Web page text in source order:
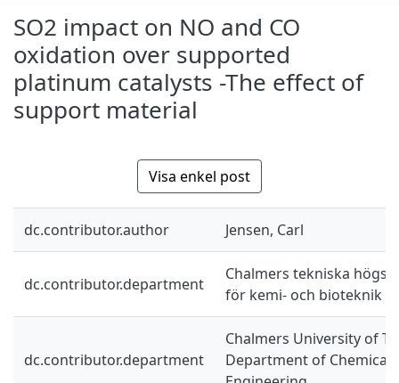
SO2 impact on NO and CO
oxidation over supported
platinum catalysts -The effect of
support material
Visa enkel post
dc.contributor.author Jensen, Carl
dc.contributor.department
Chalmers tekniska
för kemi- och bioteknik
dc.contributor.department
Chalmers University of
Department of Chemical